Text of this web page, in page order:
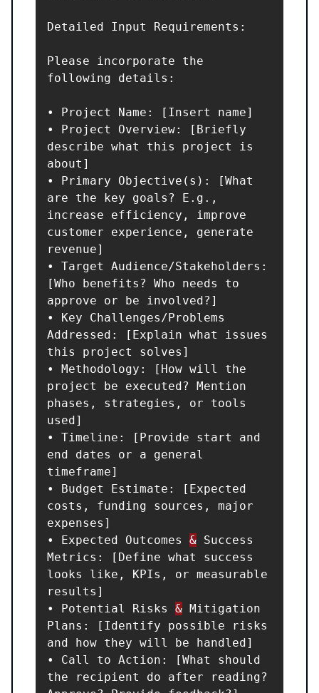
Detailed Input Requirements:
Please incorporate the
following details:
• Project Name: [Insert name]
• Project Overview: [Briefly
describe what this project is
about]
• Primary Objective(s): [What
are the key goals? E.g.,
increase efficiency, improve
customer experience, generate
revenue]
• Target Audience/Stakeholders:
[Who benefits? Who needs to
approve or be involved?]
• Key Challenges/Problems
Addressed: [Explain what issues
this project solves]
• Methodology: [How will the
project be executed? Mention
phases, strategies, or tools
used]
• Timeline: [Provide start and
end dates or a general
timeframe]
• Budget Estimate: [Expected
costs, funding sources, major
expenses]
• Expected Outcomes & Success
Metrics: [Define what success
looks like, KPIs, or measurable
results]
• Potential Risks & Mitigation
Plans: [Identify possible risks
and how they will be handled]
• Call to Action: [What should
the recipient do after reading?